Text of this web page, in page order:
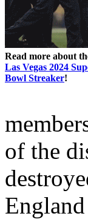
Read more about
Las Vegas 2024
Bowl Streaker!
of the